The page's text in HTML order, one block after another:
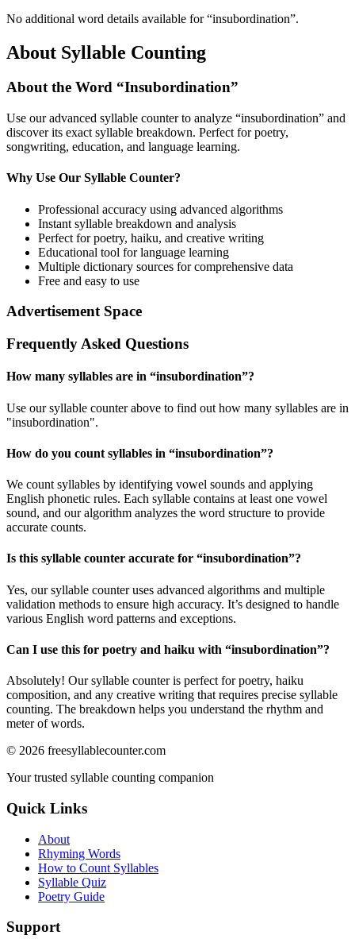
No additional word details available for “insubordination”.
About Syllable Counting
About the Word “Insubordination”
Use our advanced syllable counter to analyze “insubordination” and
discover its exact syllable breakdown. Perfect for poetry,
songwriting, education, and language learning.
Why Use Our Syllable Counter?
Professional accuracy using advanced algorithms
Instant syllable breakdown and analysis
Perfect for poetry, haiku, and creative writing
Educational tool for language learning
Multiple dictionary sources for comprehensive data
Free and easy to use
Advertisement Space
Frequently Asked Questions
How many syllables are in “insubordination”?
Use our syllable counter above to find out how many syllables are in
"insubordination".
How do you count syllables in “insubordination”?
We count syllables by identifying vowel sounds and applying
English phonetic rules. Each syllable contains at least one vowel
sound, and our algorithm analyzes the word structure to provide
accurate counts.
Is this syllable counter accurate for “insubordination”?
Yes, our syllable counter uses advanced algorithms and multiple
validation methods to ensure high accuracy. It’s designed to handle
various English word patterns and exceptions.
Can I use this for poetry and haiku with “insubordination”?
Absolutely! Our syllable counter is perfect for poetry, haiku
composition, and any creative writing that requires precise syllable
counting. The breakdown helps you understand the rhythm and
meter of words.
© 2026 freesyllablecounter.com
Your trusted syllable counting companion
Quick Links
About
Rhyming Words
How to Count Syllables
Syllable Quiz
Poetry Guide
Support